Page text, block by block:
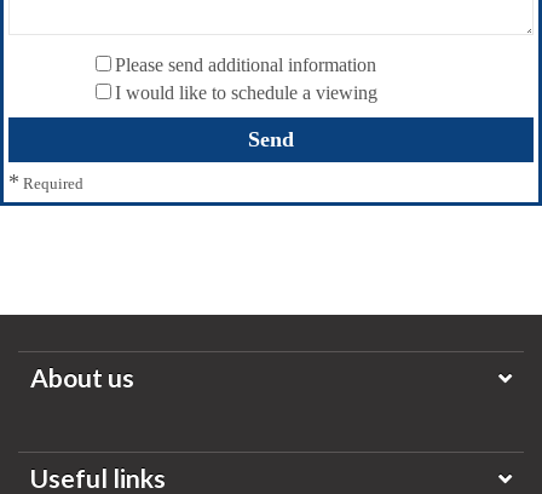
Please send additional information
I would like to schedule a viewing
* Required
About us
Useful links